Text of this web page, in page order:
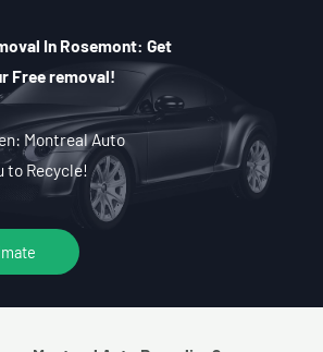
In Rosemont: Get
Free removal!
Montreal Auto
to Recycle!